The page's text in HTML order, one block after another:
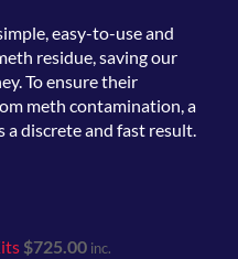
easy-to-use and
residue, saving our
To ensure their
meth contamination, a
discrete and fast result.
$725.00 inc.